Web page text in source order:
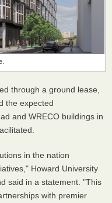
through a ground lease,
the expected
and WRECO buildings in
in the nation
Howard University
said in a statement. "This
with premier